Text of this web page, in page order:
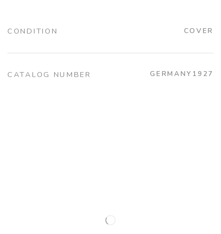
CONDITION COVER
CATALOG NUMBER GERMANY1927